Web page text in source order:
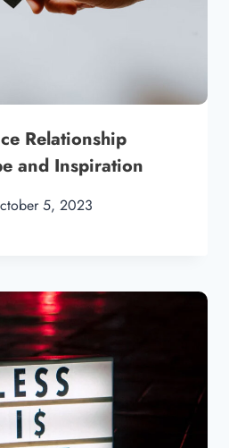
Relationship
and Inspiration
5, 2023